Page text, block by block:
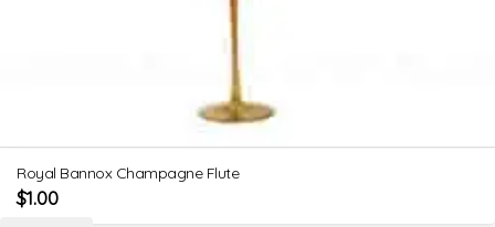
Royal Bannox Champagne Flute
$1.00